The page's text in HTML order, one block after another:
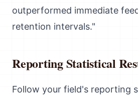
outperformed immediate
retention intervals."
Reporting Statistical
Follow your field's reporting